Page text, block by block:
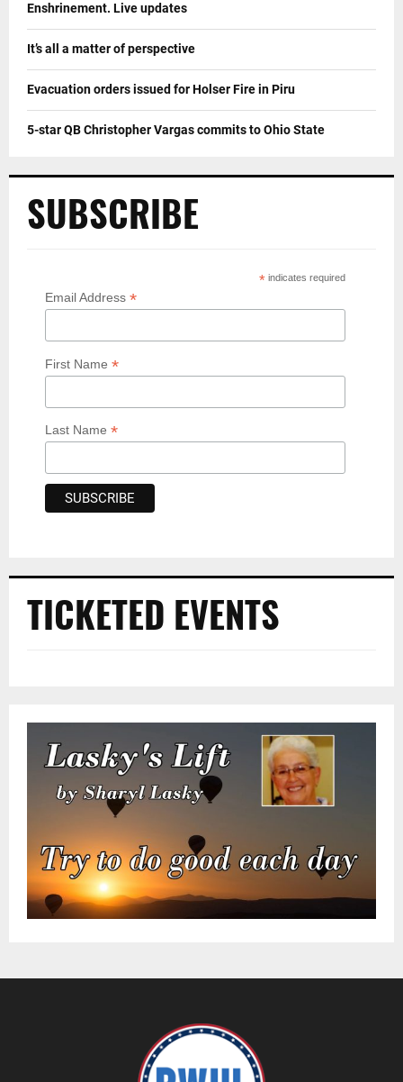
Enshrinement. Live updates
It’s all a matter of perspective
Evacuation orders issued for Holser Fire in Piru
5-star QB Christopher Vargas commits to Ohio State
SUBSCRIBE
* indicates required
Email Address *
First Name *
Last Name *
TICKETED EVENTS